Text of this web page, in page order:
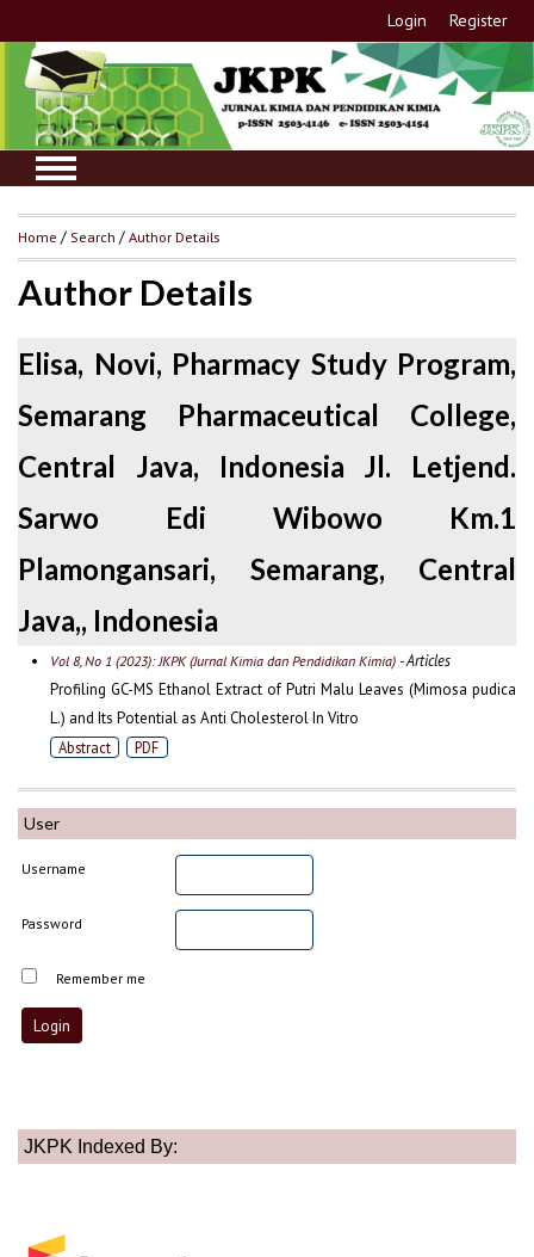
Login Register
User
Username
Password
Remember me
JKPK Indexed By:
Home /Search /Author Details
Author Details
Elisa, Novi, Pharmacy Study Program,
Semarang Pharmaceutical College,
Central Java, Indonesia Jl. Letjend.
Sarwo Edi Wibowo Km.1
Plamongansari, Semarang, Central
Java,, Indonesia
Vol 8, No 1 (2023): JKPK (Jurnal Kimia dan Pendidikan Kimia)- Articles
Profiling GC-MS Ethanol Extract of Putri Malu Leaves (Mimosa pudica
L.) and Its Potential as Anti Cholesterol In Vitro
Abstract PDF